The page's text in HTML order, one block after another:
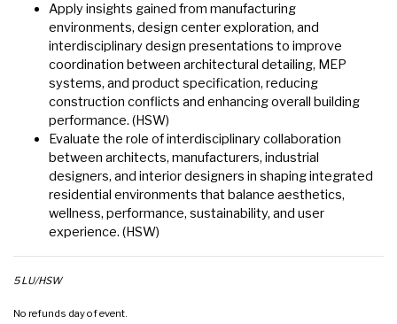
Apply insights gained from manufacturing
environments, design center exploration, and
interdisciplinary design presentations to improve
coordination between architectural detailing, MEP
systems, and product specification, reducing
construction conflicts and enhancing overall building
performance. (HSW)
Evaluate the role of interdisciplinary collaboration
between architects, manufacturers, industrial
designers, and interior designers in shaping integrated
residential environments that balance aesthetics,
wellness, performance, sustainability, and user
experience. (HSW)
5 LU/HSW
No refunds day of event.